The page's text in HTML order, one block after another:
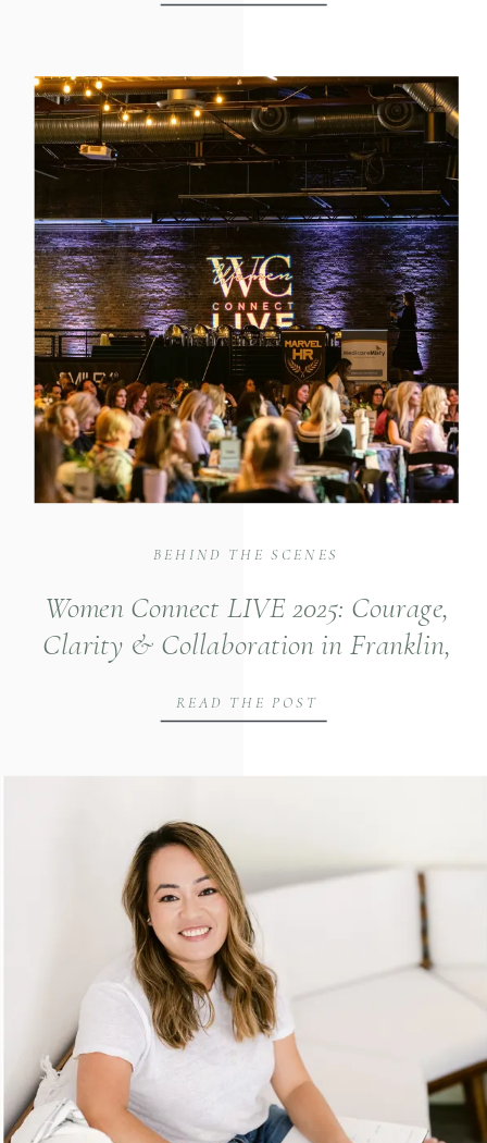
Women Connect LIVE 2025: Courage,
Clarity & Collaboration in Franklin,
READ THE POST
BEHIND THE SCENES